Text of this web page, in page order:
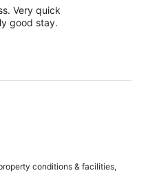
Very quick
good stay.
conditions & facilities,